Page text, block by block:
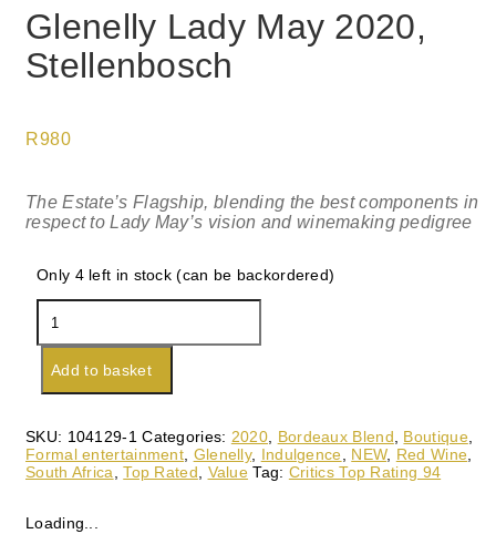
Glenelly Lady May 2020,
Stellenbosch
R980
The Estate’s Flagship, blending the best components in
respect to Lady May’s vision and winemaking pedigree
Only 4 left in stock (can be backordered)
Lady
May
2020,
Stellenbosch
quantity
Add to basket
SKU: 104129-1 Categories: 2020, Bordeaux Blend, Boutique,
Formal entertainment, Glenelly, Indulgence, NEW, Red Wine,
South Africa,Top Rated, Value Tag: Critics Top Rating 94
Loading...